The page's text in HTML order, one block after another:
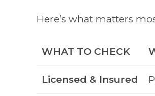
Here’s what matters
WHAT TO CHECK
Licensed & Insured